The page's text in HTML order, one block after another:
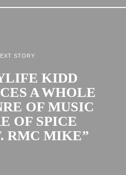
STORY
KIDD
A WHOLE
OF MUSIC
OF SPICE
RMC MIKE”